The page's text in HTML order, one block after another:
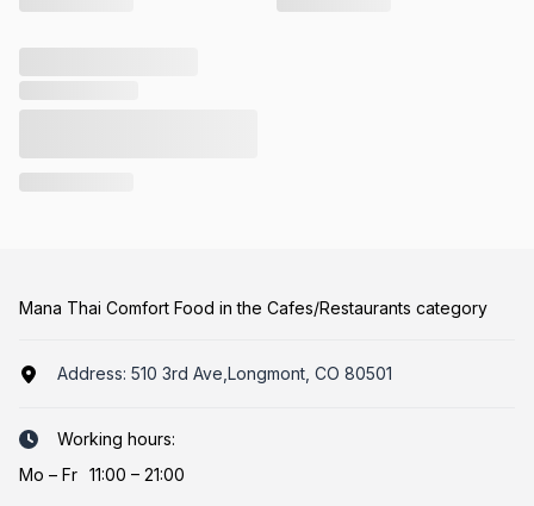
Mana Thai Comfort Food in the Cafes/Restaurants category
Address: 510 3rd Ave,Longmont, CO 80501
Working hours:
Mo – Fr 11:00 – 21:00